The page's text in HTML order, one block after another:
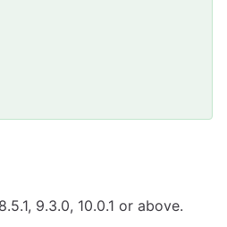
9.3.0, 10.0.1 or above.